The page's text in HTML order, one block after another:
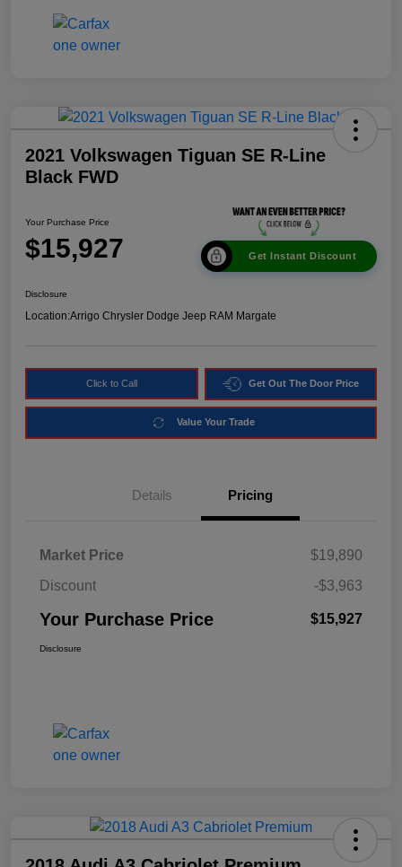
2021 Volkswagen Tiguan SE R-Line
Black FWD
Your Purchase Price
$15,927 Get Instant Discount
Disclosure
Location:Arrigo Chrysler Dodge Jeep RAM Margate
Click to Call Get Out The Door Price
Value Your Trade
Details Pricing
Market Price
$19,890
Discount
-$3,963
Your Purchase Price $15,927
Disclosure